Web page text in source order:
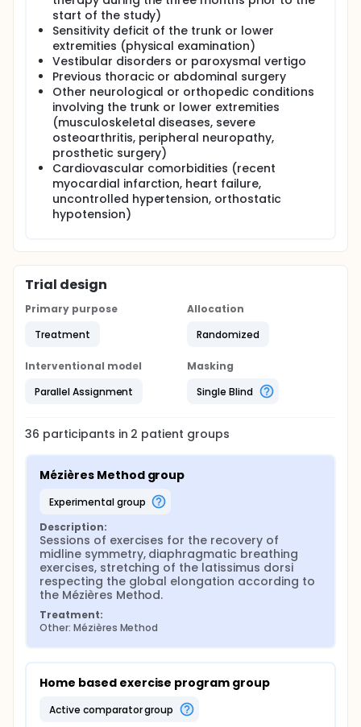
start of the study)
Sensitivity deficit of the trunk or lower
extremities (physical examination)
Vestibular disorders or paroxysmal vertigo
Previous thoracic or abdominal surgery
Other neurological or orthopedic conditions
involving the trunk or lower extremities
(musculoskeletal diseases, severe
osteoarthritis, peripheral neuropathy,
prosthetic surgery)
Cardiovascular comorbidities (recent
myocardial infarction, heart failure,
uncontrolled hypertension, orthostatic
hypotension)
Trial design
Primary purpose
Treatment
Allocation
Randomized
Interventional model
Parallel Assignment
Masking
Single Blind
36 participants in 2 patient groups
Mézières Method group
experimental group
Description:
Sessions of exercises for the recovery of
midline symmetry, diaphragmatic breathing
exercises, stretching of the latissimus dorsi
respecting the global elongation according to
the Mézières Method.
Treatment:
Other: Mézières Method
Home based exercise program group
active comparator group